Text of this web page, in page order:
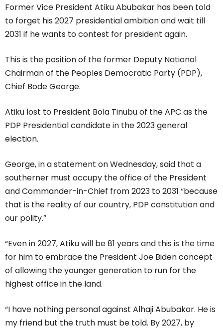
Former Vice President Atiku Abubakar has been told
to forget his 2027 presidential ambition and wait till
2031 if he wants to contest for president again.
This is the position of the former Deputy National
Chairman of the Peoples Democratic Party (PDP),
Chief Bode George.
Atiku lost to President Bola Tinubu of the APC as the
PDP Presidential candidate in the 2023 general
election.
George, in a statement on Wednesday, said that a
southerner must occupy the office of the President
and Commander-in-Chief from 2023 to 2031 “because
that is the reality of our country, PDP constitution and
our polity.”
“Even in 2027, Atiku will be 81 years and this is the time
for him to embrace the President Joe Biden concept
of allowing the younger generation to run for the
highest office in the land.
“I have nothing personal against Alhaji Abubakar. He is
my friend but the truth must be told. By 2027, by